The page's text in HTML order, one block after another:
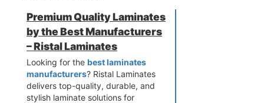
Premium Quality Laminates
by the Best Manufacturers
– Ristal Laminates
Looking for the best laminates
manufacturers? Ristal Laminates
delivers top-quality, durable, and
stylish laminate solutions for